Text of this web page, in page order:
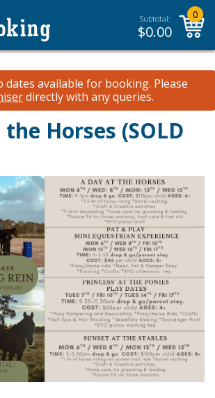
Subtotal:
$0.00
0
dates available for booking. Please
directly with any queries.
Horses (SOLD